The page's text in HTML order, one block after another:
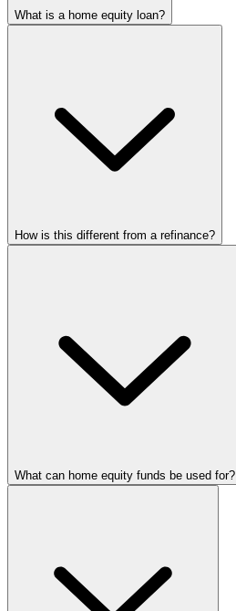
What is a home equity loan?
How is this different from a refinance?
What can home equity funds be used for?